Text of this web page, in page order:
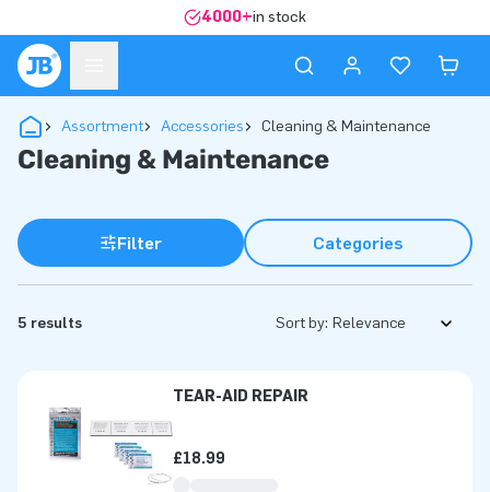
4000+in stock
Assortment Accessories Cleaning & Maintenance
Cleaning & Maintenance
Filter Categories
5 results Sort by:
TEAR-AID REPAIR
£18.99